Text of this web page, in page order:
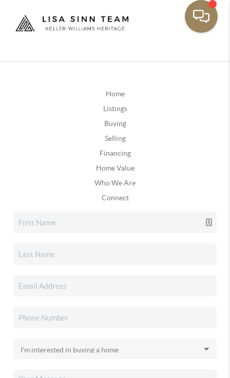
Home
Listings
Buying
Selling
Financing
Home Value
Who We Are
Connect